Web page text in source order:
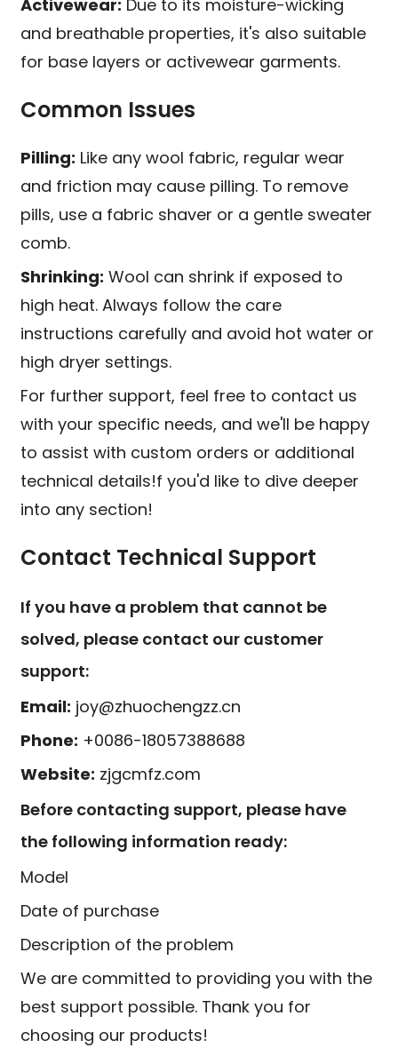
Activewear: Due to its moisture-wicking
and breathable properties, it's also suitable
for base layers or activewear garments.
Common Issues
Pilling: Like any wool fabric, regular wear
and friction may cause pilling. To remove
pills, use a fabric shaver or a gentle sweater
comb.
Shrinking: Wool can shrink if exposed to
high heat. Always follow the care
instructions carefully and avoid hot water or
high dryer settings.
For further support, feel free to contact us
with your specific needs, and we'll be happy
to assist with custom orders or additional
technical details!f you'd like to dive deeper
into any section!
Contact Technical Support
If you have a problem that cannot be
solved, please contact our customer
support:
Email: joy@zhuochengzz.cn
Phone: +0086-18057388688
Website: zjgcmfz.com
Before contacting support, please have
the following information ready:
Model
Date of purchase
Description of the problem
We are committed to providing you with the
best support possible. Thank you for
choosing our products!